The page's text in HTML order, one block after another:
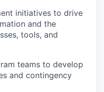
initiatives to drive
and the
tools, and
teams to develop
and contingency